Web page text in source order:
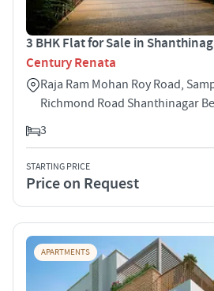
3 BHK Flat for Sale in
Century Renata
Raja Ram Mohan Roy Road,
Richmond Road Shanthinagar
3
STARTING PRICE
Price on Request
APARTMENTS